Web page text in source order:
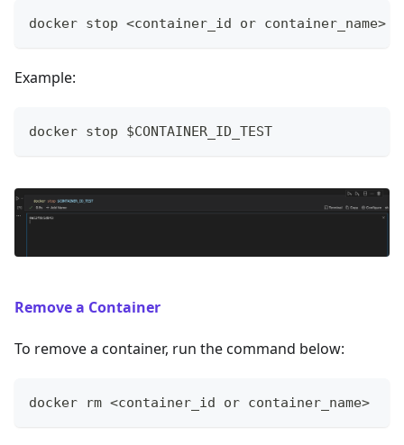
docker stop <container_id or container_name>
Example:
docker stop $CONTAINER_ID_TEST
Remove a Container
To remove a container, run the command below:
docker rm <container_id or container_name>